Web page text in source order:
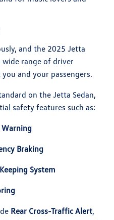
and the 2025 Jetta
wide range of driver
and your passengers.
on the Jetta Sedan,
safety features such as:
Braking
System
Rear Cross-Traffic Alert,